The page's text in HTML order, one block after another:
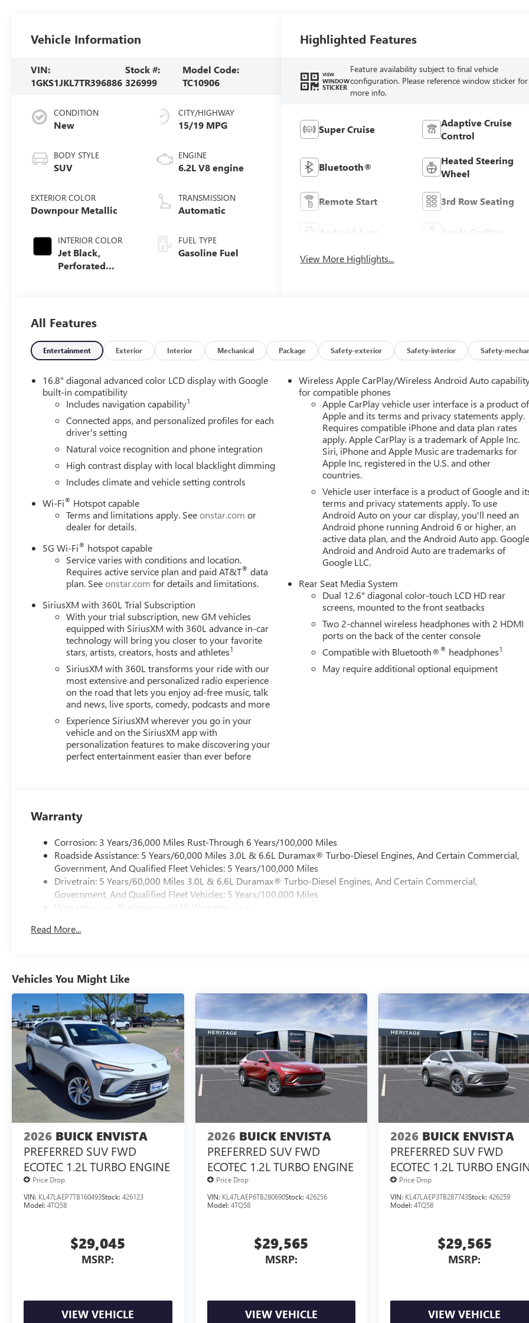
Vehicle Information
VIN:
1GKS1JKL7TR396886
Stock #:
326999
Model Code:
TC10906
CONDITION
New
BODY STYLE
SUV
EXTERIOR COLOR
Downpour Metallic
INTERIOR COLOR
Jet Black,
Perforated
CITY/HIGHWAY
15/19 MPG
ENGINE
6.2L V8 engine
TRANSMISSION
Automatic
FUEL TYPE
Gasoline Fuel
Highlighted Features
VIEW
WINDOW
STICKER
Feature availability subject to final vehicle
configuration. Please reference window sticker for
more info.
Super Cruise
Adaptive Cruise
Control
Bluetooth®
Heated Steering
Wheel
Remote Start 3rd Row Seating
Android Auto Apple CarPlay
View More Highlights...
All Features
Entertainment Exterior Interior Mechanical Package Safety-exterior Safety-interior Safety-
16.8" diagonal advanced color LCD display with Google
built-in compatibility
Includes navigation capability1
Connected apps, and personalized profiles for each
driver's setting
Natural voice recognition and phone integration
High contrast display with local blacklight dimming
Includes climate and vehicle setting controls
Wi-Fi® Hotspot capable
Terms and limitations apply. Seeonstar.com or
dealer for details.
5G Wi-Fi® hotspot capable
Service varies with conditions and location.
Requires active service plan and paid AT&T® data
plan. Seeonstar.com for details and limitations.
SiriusXM with 360L Trial Subscription
With your trial subscription, new GM vehicles
equipped with SiriusXM with 360L advance in-car
technology will bring you closer to your favorite
stars, artists, creators, hosts and athletes1
SiriusXM with 360L transforms your ride with our
most extensive and personalized radio experience
on the road that lets you enjoy ad-free music, talk
and news, live sports, comedy, podcasts and more
Experience SiriusXM wherever you go in your
vehicle and on the SiriusXM app with
personalization features to make discovering your
perfect entertainment easier than ever before
Wireless Apple CarPlay/Wireless Android Auto
for compatible phones
Apple CarPlay vehicle user interface is a product of
Apple and its terms and privacy statements apply.
Requires compatible iPhone and data plan rates
apply. Apple CarPlay is a trademark of Apple Inc.
Siri, iPhone and Apple Music are trademarks for
Apple Inc, registered in the U.S. and other
countries.
Vehicle user interface is a product of Google and
terms and privacy statements apply. To use
Android Auto on your car display, you'll need an
Android phone running Android 6 or higher, an
active data plan, and the Android Auto app.
Android and Android Auto are trademarks of
Google LLC.
Rear Seat Media System
Dual 12.6" diagonal color-touch LCD HD rear
screens, mounted to the front seatbacks
Two 2-channel wireless headphones with 2 HDMI
ports on the back of the center console
Compatible with Bluetooth®® headphones1
May require additional optional equipment
Warranty
Corrosion: 3 Years/36,000 Miles Rust-Through 6 Years/100,000 Miles
Roadside Assistance: 5 Years/60,000 Miles 3.0L & 6.6L Duramax® Turbo-Diesel Engines, And Certain Commercial,
Government, And Qualified Fleet Vehicles: 5 Years/100,000 Miles
Drivetrain: 5 Years/60,000 Miles 3.0L & 6.6L Duramax® Turbo-Diesel Engines, And Certain Commercial,
Government, And Qualified Fleet Vehicles: 5 Years/100,000 Miles
Warranty: <<< Preliminary 2026 Warranty >>>
Maintenance: First Visit: 12 Months/12,000 Miles
Read More...
Vehicles You Might Like
2026 BUICK ENVISTA
PREFERRED SUV FWD
ECOTEC 1.2L TURBO ENGINE
Price Drop
VIN: KL47LAEP7TB160493Stock: 426123
Model: 4TQ58
$29,045
MSRP:
VIEW VEHICLE
2026 BUICK ENVISTA
PREFERRED SUV FWD
ECOTEC 1.2L TURBO ENGINE
Price Drop
VIN: KL47LAEP6TB280690Stock: 426256
Model: 4TQ58
$29,565
MSRP:
VIEW VEHICLE
2026 BUICK ENVISTA
PREFERRED SUV FWD
ECOTEC 1.2L TURBO
Price Drop
VIN: KL47LAEP3TB287743Stock:426259
Model:4TQ58
$29,565
MSRP:
VIEW VEHICLE